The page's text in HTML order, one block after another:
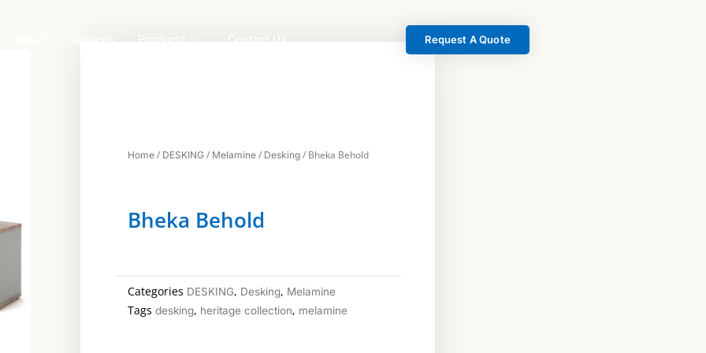
Products Contact Us Request A Quote
Home / DESKING / Melamine / Desking / Bheka Behold
Bheka Behold
Categories DESKING, Desking, Melamine
Tags desking, heritage collection, melamine